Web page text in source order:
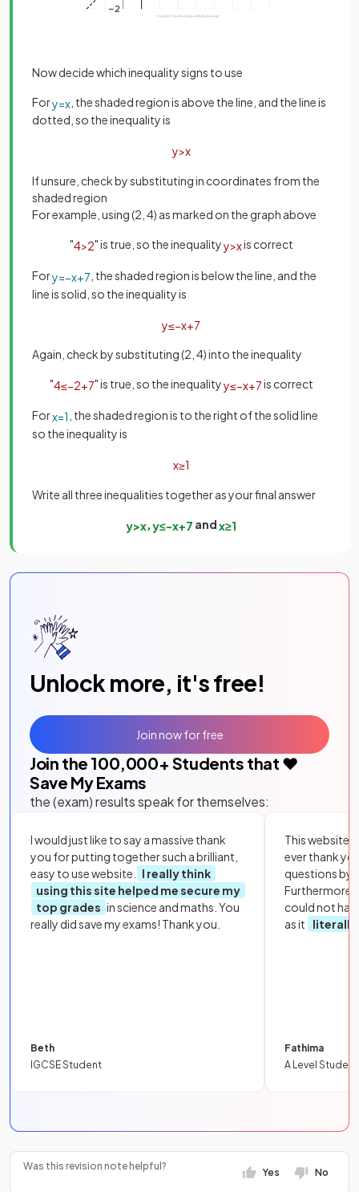
Now decide which inequality signs to use
Fory=x , the shaded region is above the line, and the line is
dotted, so the inequality is
y>x
If unsure, check by substituting in coordinates from the
shaded region
For example, using (2, 4) as marked on the graph above
"4>2" is true, so the inequalityy>xis correct
Fory=−x+7 , the shaded region is below the line, and the
line is solid, so the inequality is
y≤−x+7
Again, check by substituting (2, 4) into the inequality
"4≤−2+7" is true, so the inequalityy≤−x+7is correct
Forx=1 , the shaded region is to the right of the solid line
so the inequality is
x≥1
Write all three inequalities together as your final answer
y>x,y≤−x+7 andx≥1
Unlock more, it's free!
Join the 100,000+ Students that ❤️
Save My Exams
the (exam) results speak for themselves:
I would just like to say a massive thank
you for putting together such a brilliant,
easy to use website.
I really think
using this site helped me secure my
top grades in science and maths. You
really did save my exams! Thank you.
Beth
IGCSE Student
This website
ever thank
questions by
Furthermore,
could not
as it
literally
Fathima
A Level Student
Join now for free
Was this revision note helpful?
Yes No